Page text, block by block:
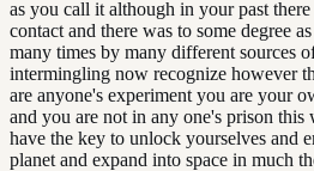
as you call it although in your past there
contact and there was to some degree
many times by many different sources
intermingling now recognize however
are anyone's experiment you are your
and you are not in any one's prison this
have the key to unlock yourselves and
planet and expand into space in much